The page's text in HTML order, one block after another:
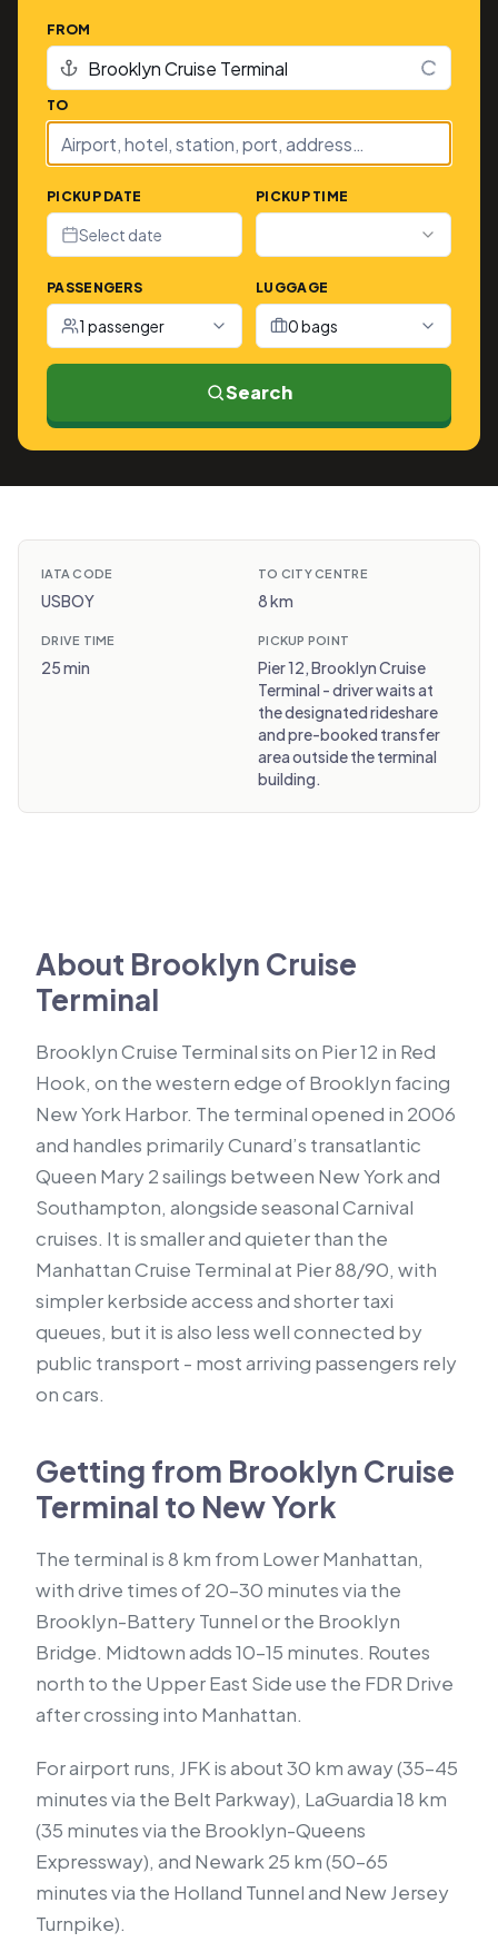
FROM
TO
PICKUP DATE
Select date
PICKUP TIME
PASSENGERS
1 passenger
LUGGAGE
0 bags
Search
IATA CODE
USBOY
TO CITY CENTRE
8 km
DRIVE TIME
25 min
PICKUP POINT
Pier 12, Brooklyn Cruise
Terminal - driver waits at
the designated rideshare
and pre-booked transfer
area outside the terminal
building.
About Brooklyn Cruise
Terminal
Brooklyn Cruise Terminal sits on Pier 12 in Red
Hook, on the western edge of Brooklyn facing
New York Harbor. The terminal opened in 2006
and handles primarily Cunard’s transatlantic
Queen Mary 2 sailings between New York and
Southampton, alongside seasonal Carnival
cruises. It is smaller and quieter than the
Manhattan Cruise Terminal at Pier 88/90, with
simpler kerbside access and shorter taxi
queues, but it is also less well connected by
public transport - most arriving passengers rely
on cars.
Getting from Brooklyn Cruise
Terminal to New York
The terminal is 8 km from Lower Manhattan,
with drive times of 20–30 minutes via the
Brooklyn-Battery Tunnel or the Brooklyn
Bridge. Midtown adds 10–15 minutes. Routes
north to the Upper East Side use the FDR Drive
after crossing into Manhattan.
For airport runs, JFK is about 30 km away (35–45
minutes via the Belt Parkway), LaGuardia 18 km
(35 minutes via the Brooklyn-Queens
Expressway), and Newark 25 km (50–65
minutes via the Holland Tunnel and New Jersey
Turnpike).